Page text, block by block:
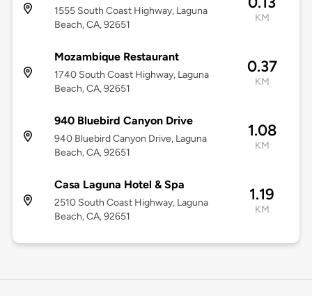
1555 South Coast Highway, Laguna
Beach, CA, 92651
KM
Mozambique Restaurant
1740 South Coast Highway, Laguna
Beach, CA, 92651
0.37
KM
940 Bluebird Canyon Drive
940 Bluebird Canyon Drive, Laguna
Beach, CA, 92651
1.08
KM
Casa Laguna Hotel & Spa
2510 South Coast Highway, Laguna
Beach, CA, 92651
1.19
KM